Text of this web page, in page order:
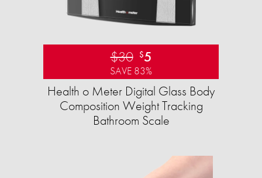
$30 $5
SAVE 83%
Health o Meter Digital Glass Body
Composition Weight Tracking
Bathroom Scale​